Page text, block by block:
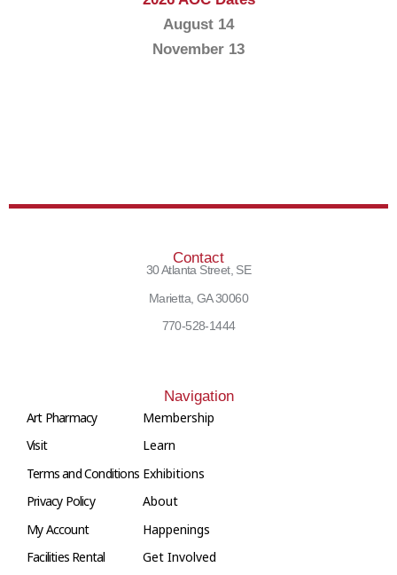
August 14
November 13
Contact
30 Atlanta Street, SE
Marietta, GA 30060
770-528-1444
Navigation
Art Pharmacy
Visit
Terms and Conditions
Privacy Policy
My Account
Facilities Rental
Membership
Learn
Exhibitions
About
Happenings
Get Involved